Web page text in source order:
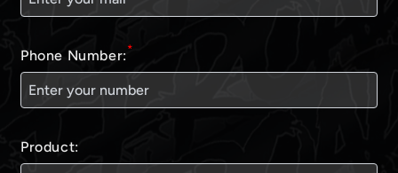
Phone Number:*
Product: